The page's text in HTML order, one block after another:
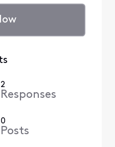
2
Responses
0
Posts